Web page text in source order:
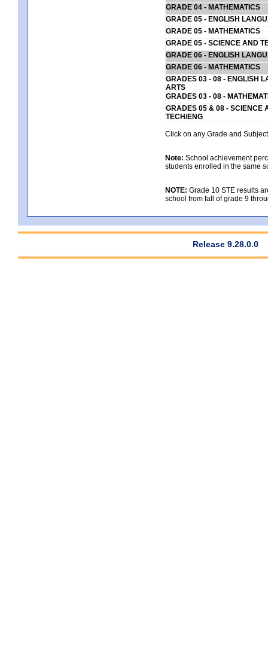
GRADE 04 - MATHEMATICS
GRADE 05 - ENGLISH
GRADE 05 - MATHEMATICS
GRADE 05 - SCIENCE AND
GRADE 06 - ENGLISH
GRADE 06 - MATHEMATICS
GRADES 03 - 08 - ENGLISH
ARTS
GRADES 03 - 08 -
GRADES 05 & 08 - SCIENCE
TECH/ENG
Click on any Grade and
Note: School achievement
students enrolled in the same
NOTE: Grade 10 STE results
school from fall of grade 9
Release 9.28.0.0